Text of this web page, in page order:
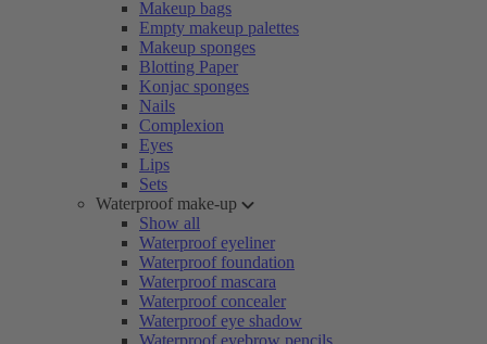
Makeup bags
Empty makeup palettes
Makeup sponges
Blotting Paper
Konjac sponges
Nails
Complexion
Eyes
Lips
Sets
Waterproof make-up
Show all
Waterproof eyeliner
Waterproof foundation
Waterproof mascara
Waterproof concealer
Waterproof eye shadow
Waterproof eyebrow pencils